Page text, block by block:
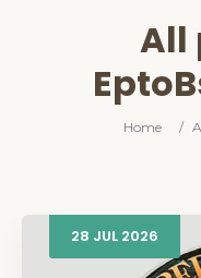
All
Home /
28 JUL 2026